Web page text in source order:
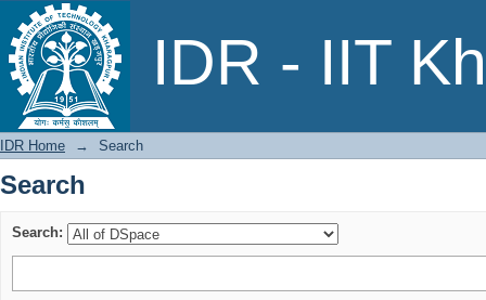
IDR - IIT
Search
IDR Home → Search
Search
Search: